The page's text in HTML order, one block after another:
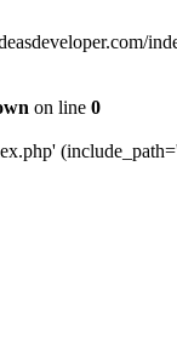
on line 0